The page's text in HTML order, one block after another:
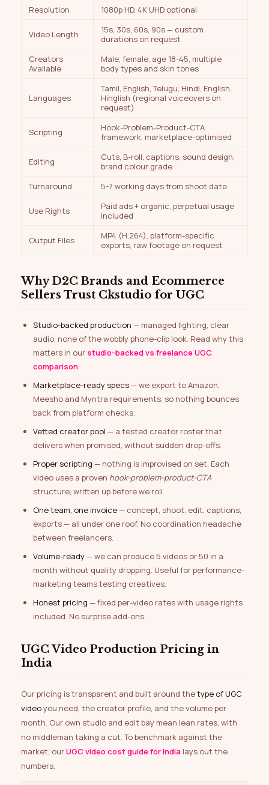
Resolution 1080p HD, 4K UHD optional
Video Length
15s, 30s, 60s, 90s — custom
durations on request
Creators
Available
Male, female, age 18-45, multiple
body types and skin tones
Languages
Tamil, English, Telugu, Hindi, English,
Hinglish (regional voiceovers on
request)
Scripting
Hook-Problem-Product-CTA
framework, marketplace-optimised
Editing
Cuts, B-roll, captions, sound design,
brand colour grade
Turnaround
5-7 working days from shoot date
Use Rights
Paid ads + organic, perpetual usage
included
Output Files
MP4 (H.264), platform-specific
exports, raw footage on request
Why D2C Brands and Ecommerce
Sellers Trust Ckstudio for UGC
Studio-backed production — managed lighting, clear
audio, none of the wobbly phone-clip look. Read why this
matters in our studio-backed vs freelance UGC
comparison.
Marketplace-ready specs— we export to Amazon,
Meesho and Myntra requirements, so nothing bounces
back from platform checks.
Vetted creator pool — a tested creator roster that
delivers when promised, without sudden drop-offs.
Proper scripting — nothing is improvised on set. Each
video uses a proven hook-problem-product-CTA
structure, written up before we roll.
One team, one invoice— concept, shoot, edit, captions,
exports — all under one roof. No coordination headache
between freelancers.
Volume-ready— we can produce 5 videos or 50 in a
month without quality dropping. Useful for performance-
marketing teams testing creatives.
Honest pricing — fixed per-video rates with usage rights
included. No surprise add-ons.
UGC Video Production Pricing in
India
Our pricing is transparent and built around thetype of UGC
videoyou need, the creator profile, and the volume per
month. Our own studio and edit bay mean lean rates, with
no middleman taking a cut. To benchmark against the
market, ourUGC video cost guide for India lays out the
numbers.